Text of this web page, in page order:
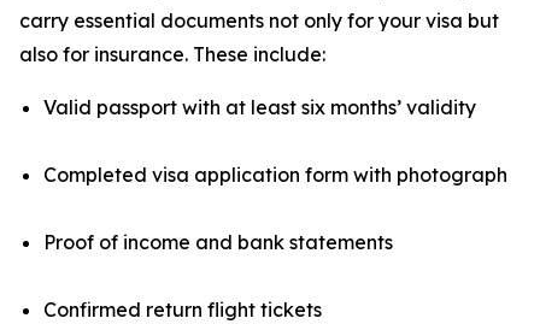
carry essential documents not only for your visa but
also for insurance. These include:
Valid passport with at least six months’ validity
Completed visa application form with photograph
Proof of income and bank statements
Confirmed return flight tickets